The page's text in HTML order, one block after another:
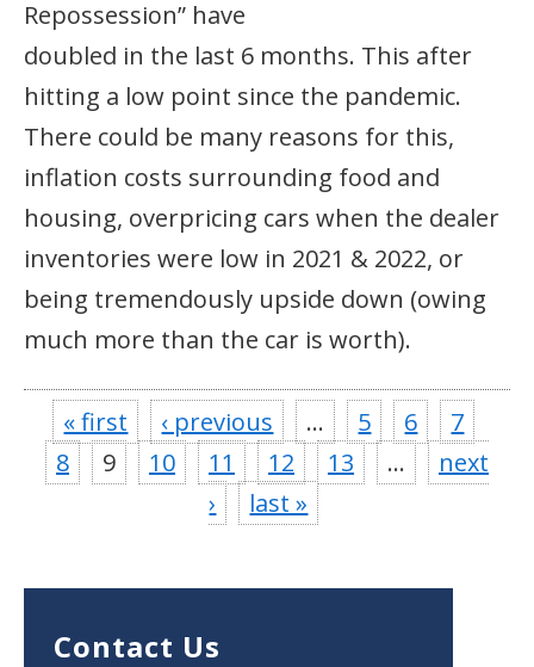
Repossession” have
doubled in the last 6 months. This after
hitting a low point since the pandemic.
There could be many reasons for this,
inflation costs surrounding food and
housing, overpricing cars when the dealer
inventories were low in 2021 & 2022, or
being tremendously upside down (owing
much more than the car is worth).
« first ‹ previous … 5 6
7
8
9 10 11 12 13 …
next
›
last »
Contact Us